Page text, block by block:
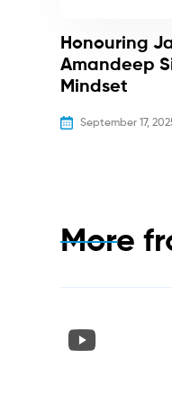
Honouring
Amandeep
Mindset
September 17,
More